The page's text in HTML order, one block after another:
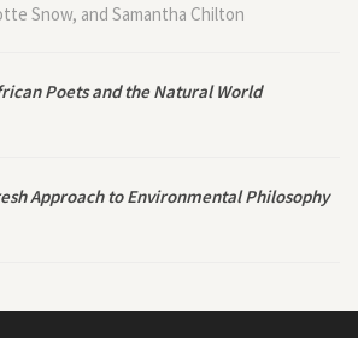
Snow, and Samantha Chilton
Poets and the Natural World
Approach to Environmental Philosophy